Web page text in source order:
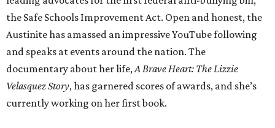
the Safe Schools Improvement Act. Open and honest, the
Austinite has amassed an impressive YouTube following
and speaks at events around the nation. The
documentary about her life,A Brave Heart: The Lizzie
Velasquez Story, has garnered scores of awards, and she’s
currently working on her first book.